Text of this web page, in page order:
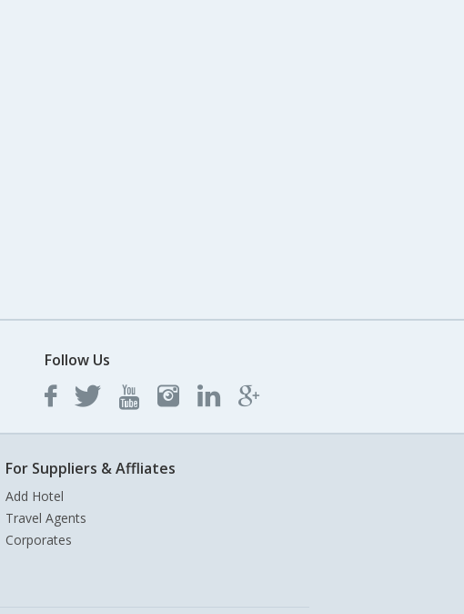
Follow Us
For Suppliers & Affliates
Add Hotel
Travel Agents
Corporates